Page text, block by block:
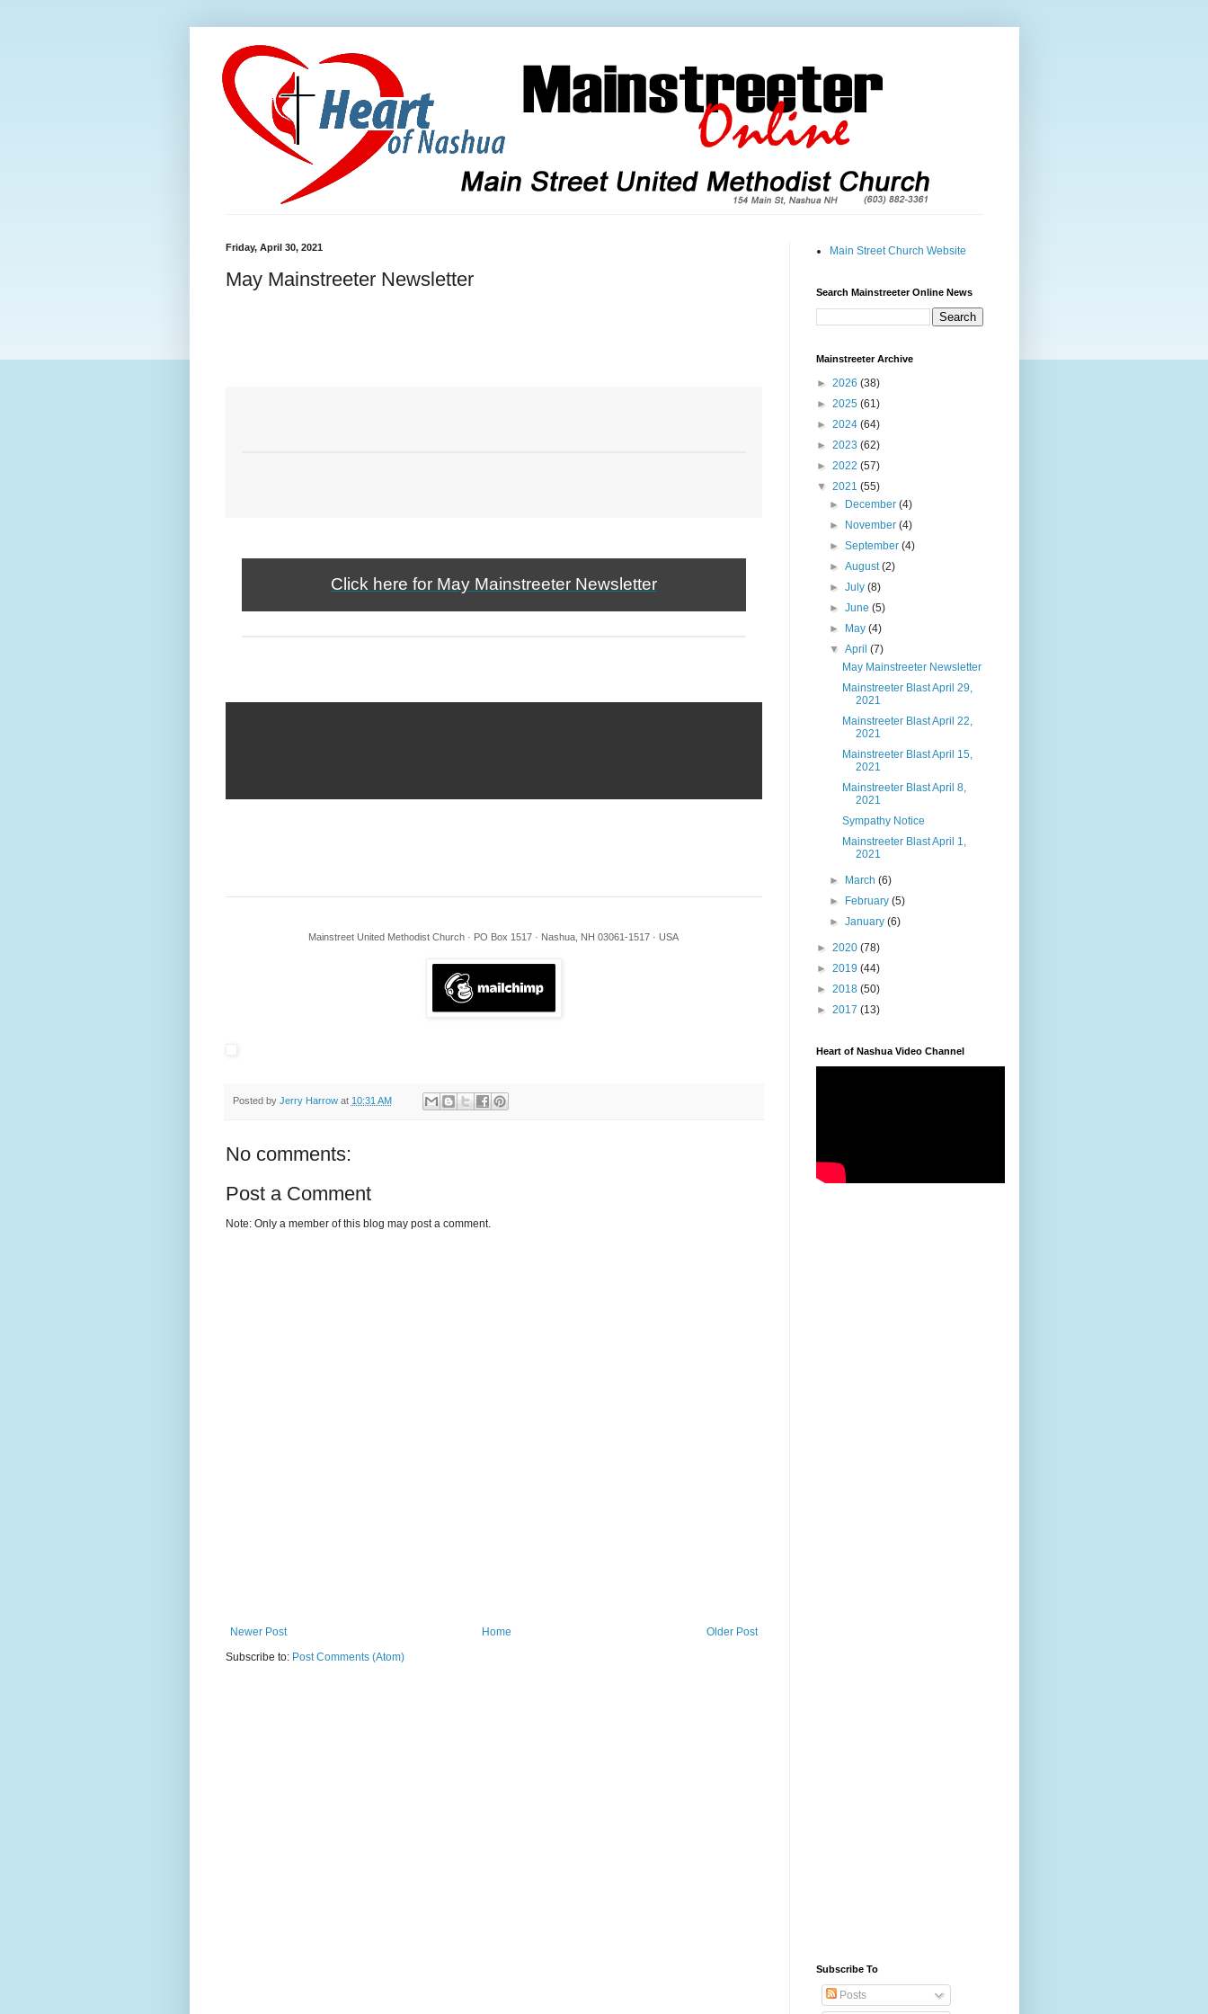
Friday, April 30, 2021
May Mainstreeter Newsletter
Click here for May Mainstreeter Newsletter
Mainstreet United Methodist Church · PO Box 1517 · Nashua, NH 03061-1517 · USA
Posted by Jerry Harrow at 10:31 AM
No comments:
Post a Comment
Note: Only a member of this blog may post a comment.
Newer Post Older Post
Home
Subscribe to: Post Comments (Atom)
Main Street Church Website
Search Mainstreeter Online News
Mainstreeter Archive
► 2026 (38)
► 2025 (61)
► 2024 (64)
► 2023 (62)
► 2022 (57)
▼ 2021 (55)
►
December (4)
►
November (4)
► September (4)
► August(2)
► July (8)
► June (5)
►
May (4)
▼ April (7)
May Mainstreeter Newsletter
Mainstreeter Blast April 29,
2021
Mainstreeter Blast April 22,
2021
Mainstreeter Blast April 15,
2021
Mainstreeter Blast April 8,
2021
Sympathy Notice
Mainstreeter Blast April 1,
2021
► March (6)
►
February (5)
► January (6)
► 2020 (78)
► 2019 (44)
► 2018 (50)
► 2017 (13)
Heart of Nashua Video Channel
Subscribe To
Posts